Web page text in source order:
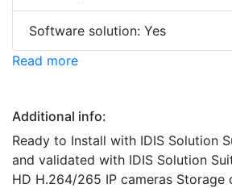
Software solution: Yes
Read more
Additional info:
Ready to Install with IDIS Solution
and validated with IDIS Solution
HD H.264/265 IP cameras Storage